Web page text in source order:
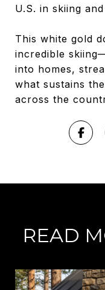
U.S. in skiing
This white gold
incredible
into homes,
what sustains
across the
READ